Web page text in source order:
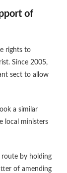
of
rights to
Since 2005,
sect to allow
a similar
local ministers
route by holding
of amending